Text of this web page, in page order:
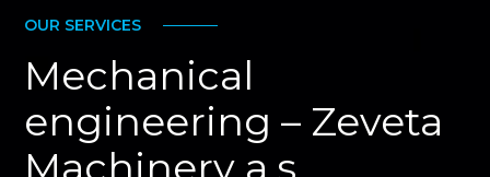
OUR SERVICES
Mechanical
engineering – Zeveta
Machinery a.s.